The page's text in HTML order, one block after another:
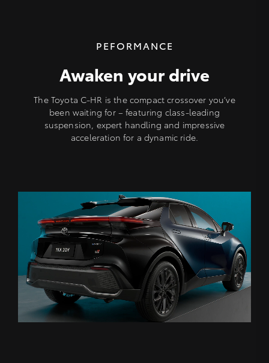
PEFORMANCE
Awaken your drive
The Toyota C-HR is the compact crossover you’ve
been waiting for – featuring class-leading
suspension, expert handling and impressive
acceleration for a dynamic ride.